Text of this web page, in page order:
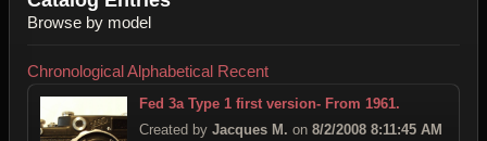
Browse by model
ChronologicalAlphabetical Recent
Fed 3a Type 1 first version- From 1961.
Created by Jacques M. on 8/2/2008 8:11:45 AM